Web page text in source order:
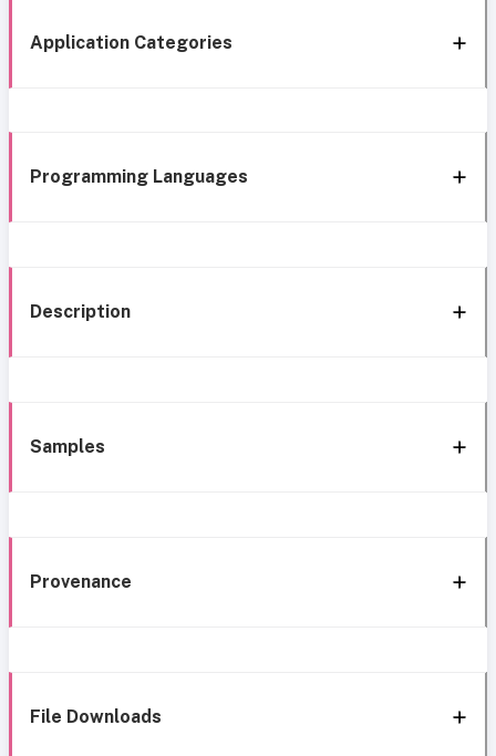
Application Categories
Programming Languages
Description
Samples
Provenance
File Downloads